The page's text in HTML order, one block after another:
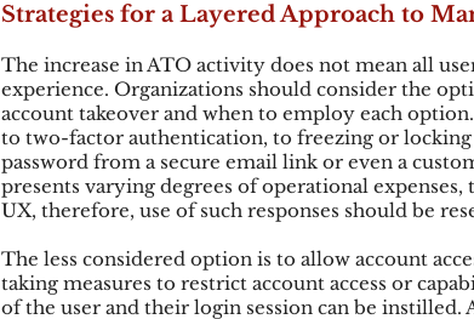
Strategies for a Layered Approach to
The increase in ATO activity does not mean all
experience. Organizations should consider the
account takeover and when to employ each
to two-factor authentication, to freezing or
password from a secure email link or even a
presents varying degrees of operational
UX, therefore, use of such responses should be
The less considered option is to allow account
taking measures to restrict account access or
of the user and their login session can be instilled.